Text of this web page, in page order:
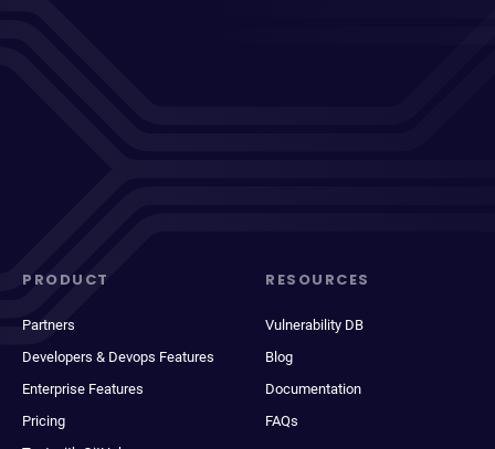
PRODUCT
Partners
Developers & Devops Features
Enterprise Features
Pricing
RESOURCES
Vulnerability DB
Blog
Documentation
FAQs